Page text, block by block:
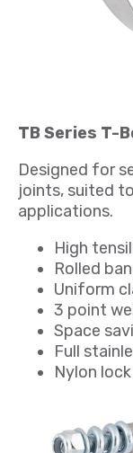
TB Series T-
Designed for
joints, suited
applications.
High
Rolled
Uniform
3 point
Space
Full
Nylon